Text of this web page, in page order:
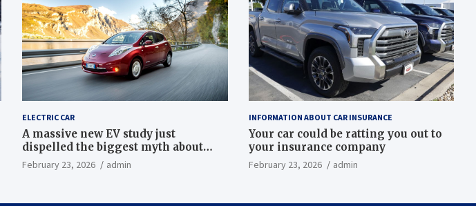
ELECTRIC CAR
A massive new EV study just
dispelled the biggest myth about
electric car batteries
February 23, 2026 admin
INFORMATION ABOUT CAR INSURANCE
Your car could be ratting you out to
your insurance company
February 23, 2026 admin